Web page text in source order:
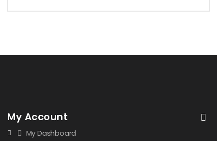
My Account
My Dashboard